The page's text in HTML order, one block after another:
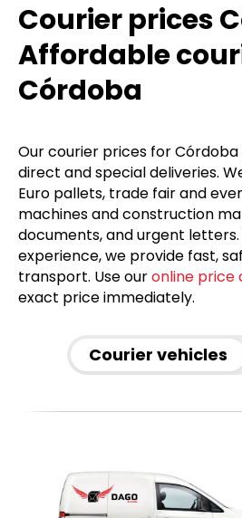
Courier prices
Affordable
Córdoba
Our courier prices for
direct and special deliveries.
Euro pallets, trade fair and
machines and construction
documents, and urgent
experience, we provide fast,
transport. Use ouronline price
exact price immediately.
Courier vehicles